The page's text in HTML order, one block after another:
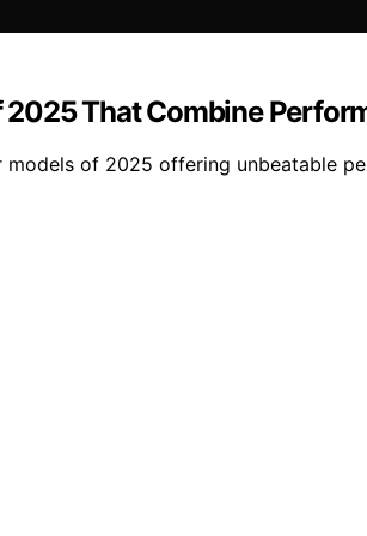
That Combine
of 2025 offering unbeatable